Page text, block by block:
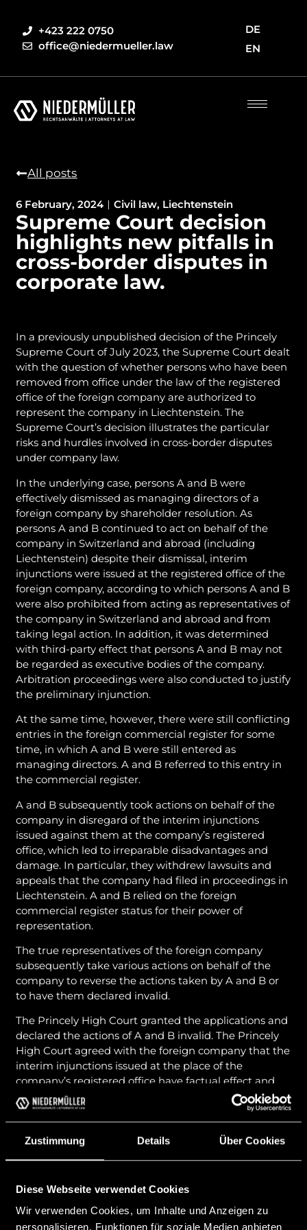
Zustimmung Details Über Cookies
Diese Webseite verwendet Cookies
Wir verwenden Cookies, um Inhalte und Anzeigen zu
personalisieren, Funktionen für soziale Medien anbieten
+423 222 0750
office@niedermueller.law
DE
EN
All posts
6 February, 2024 Civil law, Liechtenstein
Supreme Court decision
highlights new pitfalls in
cross-border disputes in
corporate law.
In a previously unpublished decision of the Princely
Supreme Court of July 2023, the Supreme Court dealt
with the question of whether persons who have been
removed from office under the law of the registered
office of the foreign company are authorized to
represent the company in Liechtenstein. The
Supreme Court’s decision illustrates the particular
risks and hurdles involved in cross-border disputes
under company law.
In the underlying case, persons A and B were
effectively dismissed as managing directors of a
foreign company by shareholder resolution. As
persons A and B continued to act on behalf of the
company in Switzerland and abroad (including
Liechtenstein) despite their dismissal, interim
injunctions were issued at the registered office of the
foreign company, according to which persons A and B
were also prohibited from acting as representatives of
the company in Switzerland and abroad and from
taking legal action. In addition, it was determined
with third-party effect that persons A and B may not
be regarded as executive bodies of the company.
Arbitration proceedings were also conducted to justify
the preliminary injunction.
At the same time, however, there were still conflicting
entries in the foreign commercial register for some
time, in which A and B were still entered as
managing directors. A and B referred to this entry in
the commercial register.
A and B subsequently took actions on behalf of the
company in disregard of the interim injunctions
issued against them at the company’s registered
office, which led to irreparable disadvantages and
damage. In particular, they withdrew lawsuits and
appeals that the company had filed in proceedings in
Liechtenstein. A and B relied on the foreign
commercial register status for their power of
representation.
The true representatives of the foreign company
subsequently take various actions on behalf of the
company to reverse the actions taken by A and B or
to have them declared invalid.
The Princely High Court granted the applications and
declared the actions of A and B invalid. The Princely
High Court agreed with the foreign company that the
interim injunctions issued at the place of the
company’s registered office have factual effect and
are therefore also to be regarded as relevant in
Liechtenstein.
However, the Supreme Court came to a completely
contrary conclusion. The Supreme Court stated that
foreign interim injunctions cannot take effect in
Liechtenstein. Accordingly, the interim injunctions
issued by the foreign courts against A and B had no